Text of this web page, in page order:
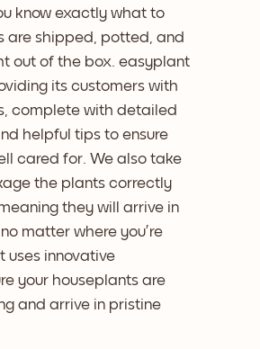
know exactly what to
shipped, potted, and
out of the box. easyplant
its customers with
complete with detailed
helpful tips to ensure
cared for. We also take
the plants correctly
they will arrive in
matter where you’re
uses innovative
your houseplants are
and arrive in pristine